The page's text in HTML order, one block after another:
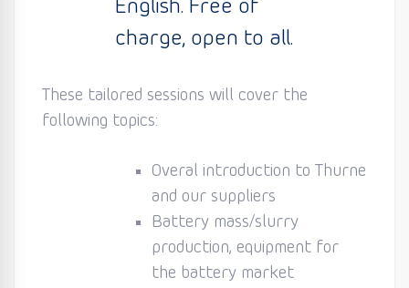
English. Free of
charge, open to all.
These tailored sessions will cover the
following topics:
Overal introduction to Thurne
and our suppliers
Battery mass/slurry
production, equipment for
the battery market